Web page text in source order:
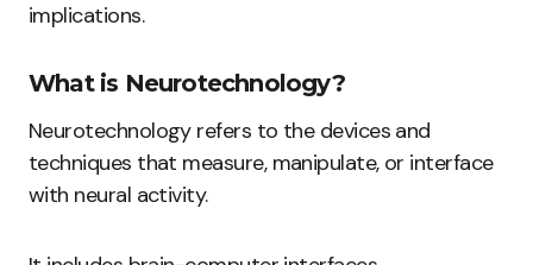
implications.
What is Neurotechnology?
Neurotechnology refers to the devices and
techniques that measure, manipulate, or interface
with neural activity.